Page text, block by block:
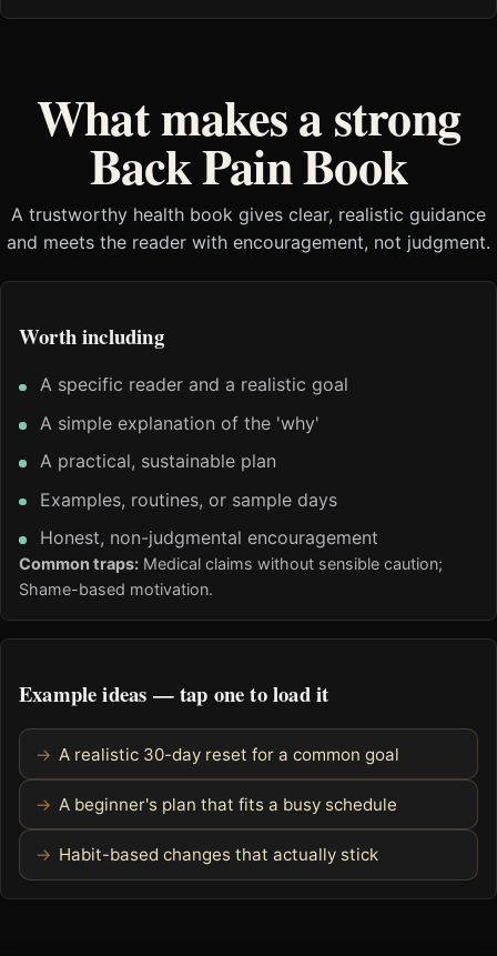
What makes a strong
Back Pain Book
A trustworthy health book gives clear, realistic guidance
and meets the reader with encouragement, not judgment.
Worth including
A specific reader and a realistic goal
A simple explanation of the 'why'
A practical, sustainable plan
Examples, routines, or sample days
Honest, non-judgmental encouragement
Common traps: Medical claims without sensible caution;
Shame-based motivation.
Example ideas — tap one to load it
A realistic 30-day reset for a common goal
A beginner's plan that fits a busy schedule
Habit-based changes that actually stick